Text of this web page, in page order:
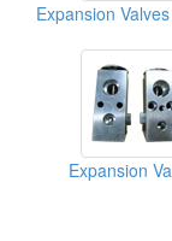
Expansion